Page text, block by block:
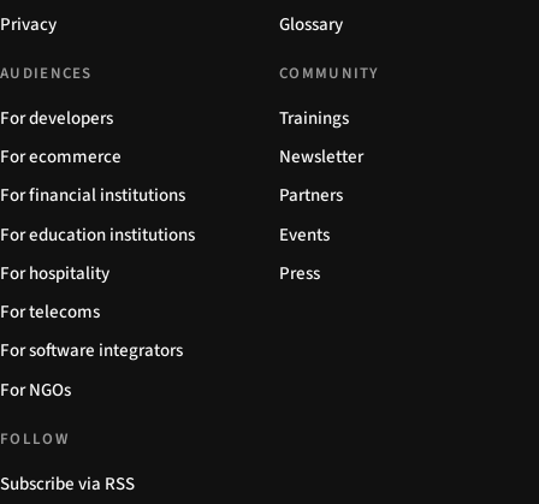
Privacy
Glossary
AUDIENCES
For developers
For ecommerce
For financial institutions
For education institutions
For hospitality
For telecoms
For software integrators
For NGOs
COMMUNITY
Trainings
Newsletter
Partners
Events
Press
FOLLOW
Subscribe via RSS